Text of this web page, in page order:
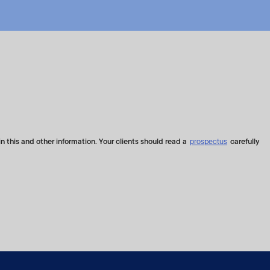
this and other information. Your clients should read a prospectus carefully
by S&P Opco,
no liability with
obligations
Financial Services
There can be no